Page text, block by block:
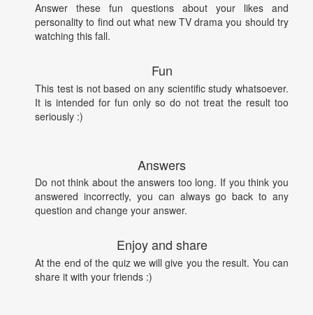
Answer these fun questions about your likes and
personality to find out what new TV drama you should try
watching this fall.
Fun
This test is not based on any scientific study whatsoever.
It is intended for fun only so do not treat the result too
seriously :)
Answers
Do not think about the answers too long. If you think you
answered incorrectly, you can always go back to any
question and change your answer.
Enjoy and share
At the end of the quiz we will give you the result. You can
share it with your friends :)